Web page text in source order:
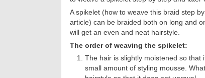
A spikelet (how to weave this braid step
article) can be braided both on long and
will get an even and neat hairstyle.
The order of weaving the spikelet:
The hair is slightly moistened so
small amount of styling mousse.